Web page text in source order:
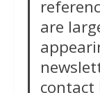
are
contact